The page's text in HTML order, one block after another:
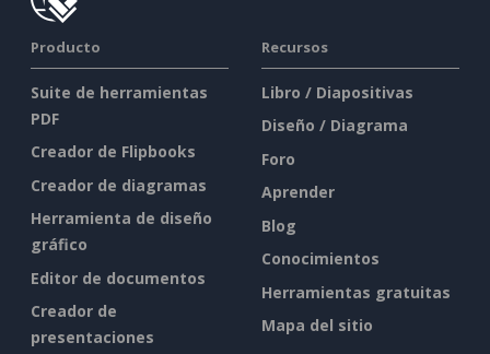
Producto
Suite de herramientas
PDF
Creador de Flipbooks
Creador de diagramas
Herramienta de diseño
gráfico
Editor de documentos
Creador de
presentaciones
Recursos
Libro / Diapositivas
Diseño / Diagrama
Foro
Aprender
Blog
Conocimientos
Herramientas gratuitas
Mapa del sitio